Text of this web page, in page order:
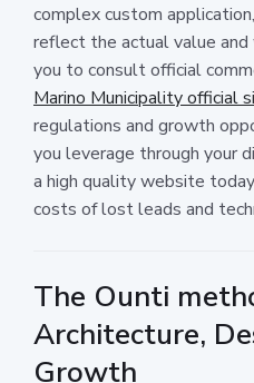
complex custom
reflect the actual value
you to consult official
Marino Municipality official
regulations and growth
you leverage through your
a high quality website
costs of lost leads and
The Ounti
Architecture,
Growth